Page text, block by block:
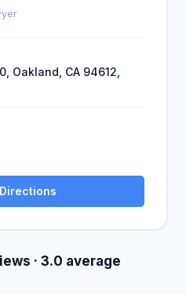
Oakland, CA 94612,
· 3.0 average